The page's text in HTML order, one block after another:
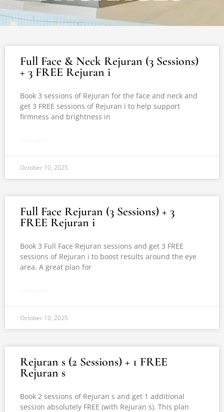
Full Face & Neck Rejuran (3 Sessions)
+ 3 FREE Rejuran i
Book 3 sessions of Rejuran for the face and neck and
get 3 FREE sessions of Rejuran i to help support
firmness and brightness in
October 10, 2025
Full Face Rejuran (3 Sessions) + 3
FREE Rejuran i
Book 3 Full Face Rejuran sessions and get 3 FREE
sessions of Rejuran i to boost results around the eye
area. A great plan for
October 10, 2025
Rejuran s (2 Sessions) + 1 FREE
Rejuran s
Book 2 sessions of Rejuran s and get 1 additional
session absolutely FREE (with Rejuran s). This plan